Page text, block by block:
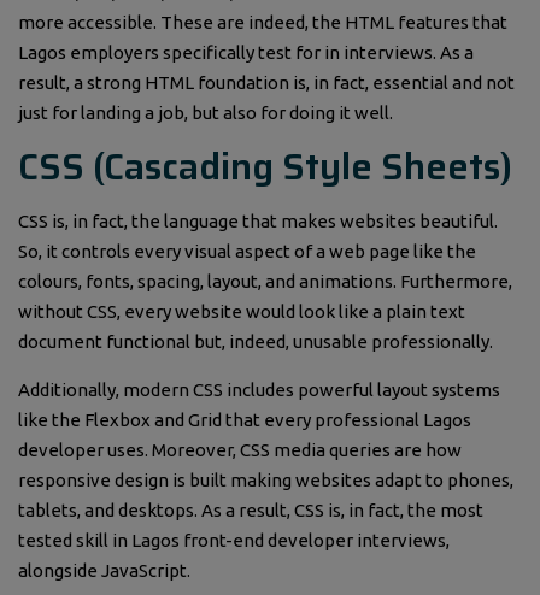
more accessible. These are indeed, the HTML features that
Lagos employers specifically test for in interviews. As a
result, a strong HTML foundation is, in fact, essential and not
just for landing a job, but also for doing it well.
CSS (Cascading Style Sheets)
CSS is, in fact, the language that makes websites beautiful.
So, it controls every visual aspect of a web page like the
colours, fonts, spacing, layout, and animations. Furthermore,
without CSS, every website would look like a plain text
document functional but, indeed, unusable professionally.
Additionally, modern CSS includes powerful layout systems
like the Flexbox and Grid that every professional Lagos
developer uses. Moreover, CSS media queries are how
responsive design is built making websites adapt to phones,
tablets, and desktops. As a result, CSS is, in fact, the most
tested skill in Lagos front-end developer interviews,
alongside JavaScript.